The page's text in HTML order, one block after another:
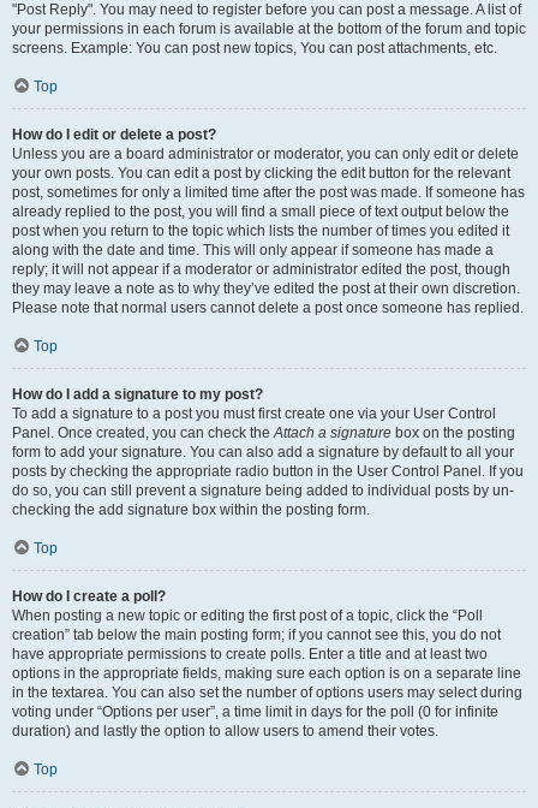
"Post Reply". You may need to register before you can post a message. A list of
your permissions in each forum is available at the bottom of the forum and topic
screens. Example: You can post new topics, You can post attachments, etc.
Top
How do I edit or delete a post?
Unless you are a board administrator or moderator, you can only edit or delete
your own posts. You can edit a post by clicking the edit button for the relevant
post, sometimes for only a limited time after the post was made. If someone has
already replied to the post, you will find a small piece of text output below the
post when you return to the topic which lists the number of times you edited it
along with the date and time. This will only appear if someone has made a
reply; it will not appear if a moderator or administrator edited the post, though
they may leave a note as to why they’ve edited the post at their own discretion.
Please note that normal users cannot delete a post once someone has replied.
Top
How do I add a signature to my post?
To add a signature to a post you must first create one via your User Control
Panel. Once created, you can check theAttach a signature box on the posting
form to add your signature. You can also add a signature by default to all your
posts by checking the appropriate radio button in the User Control Panel. If you
do so, you can still prevent a signature being added to individual posts by un-
checking the add signature box within the posting form.
Top
How do I create a poll?
When posting a new topic or editing the first post of a topic, click the “Poll
creation” tab below the main posting form; if you cannot see this, you do not
have appropriate permissions to create polls. Enter a title and at least two
options in the appropriate fields, making sure each option is on a separate line
in the textarea. You can also set the number of options users may select during
voting under “Options per user”, a time limit in days for the poll (0 for infinite
duration) and lastly the option to allow users to amend their votes.
Top